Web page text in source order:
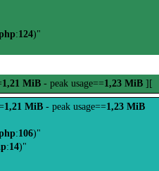
:124)"
1,21 MiB - peak usage==1,23 MiB ][
1,21 MiB - peak usage==1,23 MiB
:106)"
:14)"